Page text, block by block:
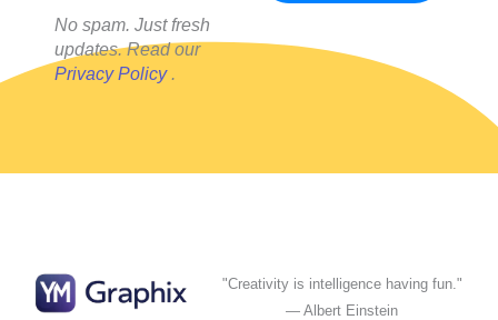
No spam. Just fresh
updates. Read our
Privacy Policy.
"Creativity is intelligence having fun."
— Albert Einstein